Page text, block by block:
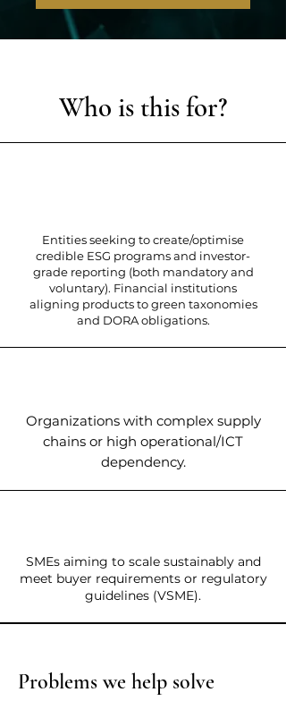
Who is this for?
Entities seeking to create/optimise
credible ESG programs and investor-
grade reporting (both mandatory and
voluntary). Financial institutions
aligning products to green taxonomies
and DORA obligations.
Organizations with complex supply
chains or high operational/ICT
dependency.
SMEs aiming to scale sustainably and
meet buyer requirements or regulatory
guidelines (VSME).
Problems we help solve